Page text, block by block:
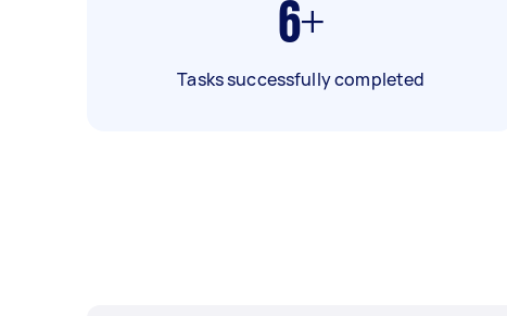
6+
Tasks successfully completed